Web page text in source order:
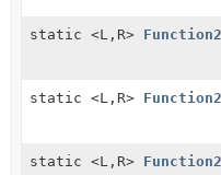
static <L, R> Function2
static <L, R> Function2
static <L, R> Function2